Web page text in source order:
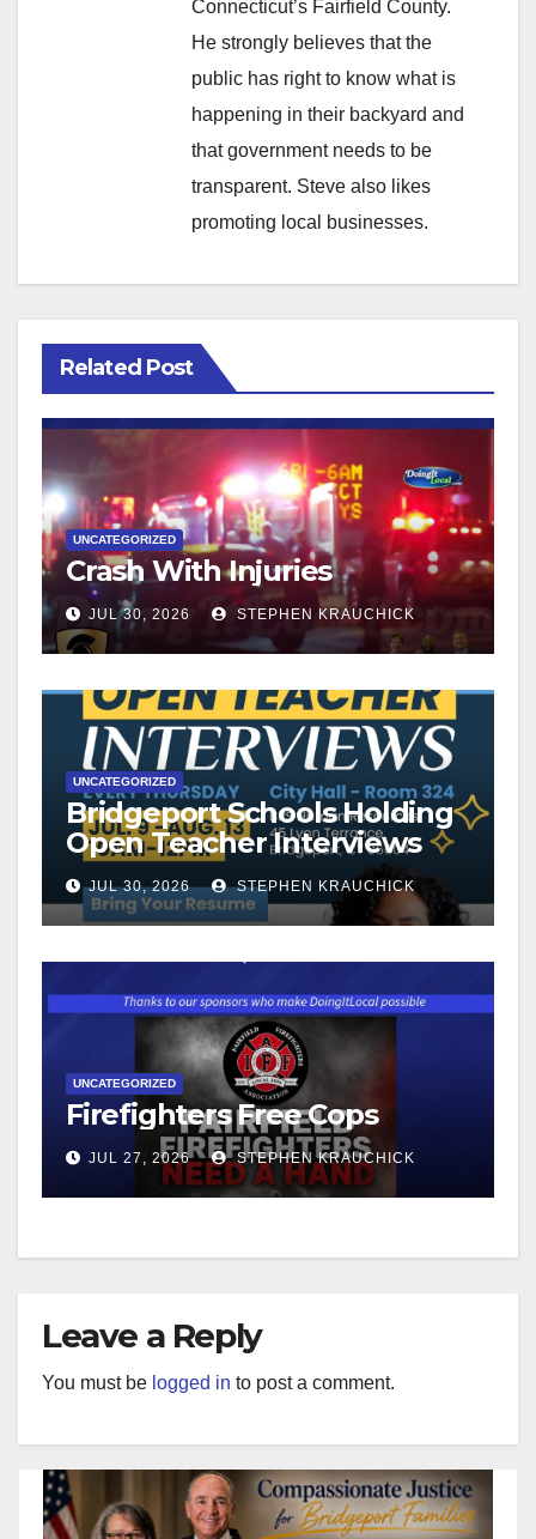
Connecticut’s Fairfield County.
He strongly believes that the
public has right to know what is
happening in their backyard and
that government needs to be
transparent. Steve also likes
promoting local businesses.
Related Post
UNCATEGORIZED
Crash With Injuries
JUL 30, 2026 STEPHEN KRAUCHICK
UNCATEGORIZED
Bridgeport Schools Holding
Open Teacher Interviews
JUL 30, 2026 STEPHEN KRAUCHICK
UNCATEGORIZED
Firefighters Free Cops
JUL 27, 2026 STEPHEN KRAUCHICK
Leave a Reply
You must be logged in to post a comment.